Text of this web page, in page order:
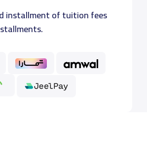
installment of tuition fees